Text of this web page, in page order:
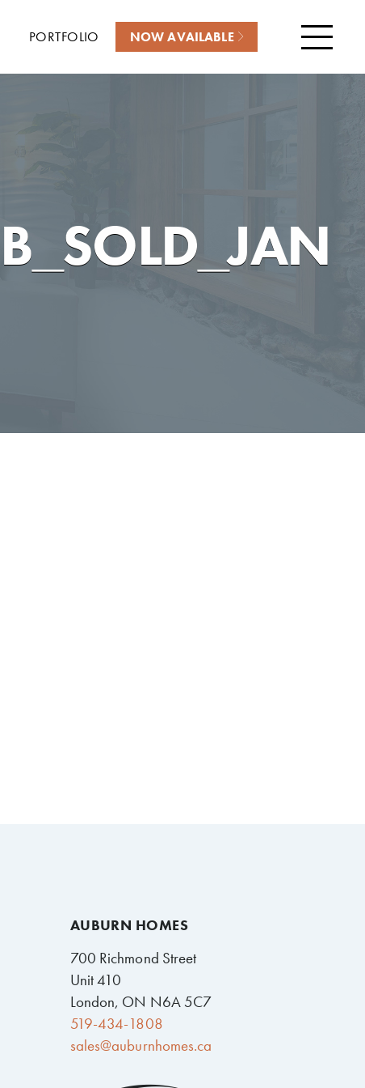
PORTFOLIO NOW AVAILABLE
Menu
AUBURN HOMES
700 Richmond Street
Unit 410
London, ON N6A 5C7
519-434-1808
sales@auburnhomes.ca